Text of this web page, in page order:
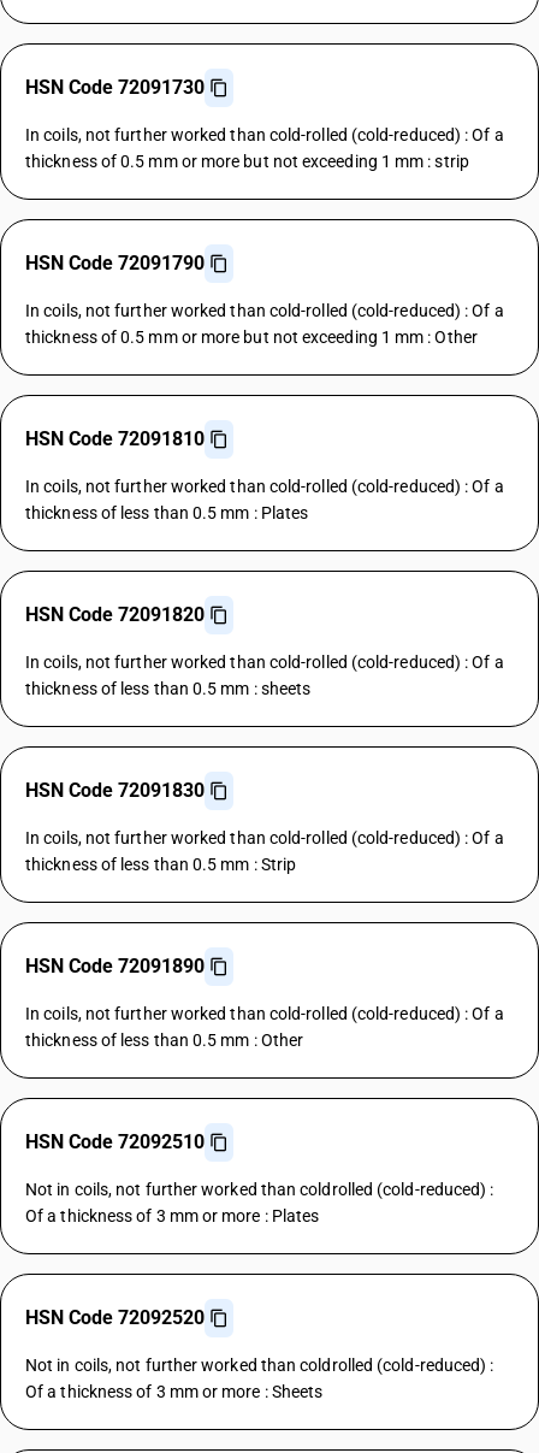
HSN Code 72091730
In coils, not further worked than cold-rolled (cold-reduced) : Of a
thickness of 0.5 mm or more but not exceeding 1 mm : strip
HSN Code 72091790
In coils, not further worked than cold-rolled (cold-reduced) : Of a
thickness of 0.5 mm or more but not exceeding 1 mm : Other
HSN Code 72091810
In coils, not further worked than cold-rolled (cold-reduced) : Of a
thickness of less than 0.5 mm : Plates
HSN Code 72091820
In coils, not further worked than cold-rolled (cold-reduced) : Of a
thickness of less than 0.5 mm : sheets
HSN Code 72091830
In coils, not further worked than cold-rolled (cold-reduced) : Of a
thickness of less than 0.5 mm : Strip
HSN Code 72091890
In coils, not further worked than cold-rolled (cold-reduced) : Of a
thickness of less than 0.5 mm : Other
HSN Code 72092510
Not in coils, not further worked than coldrolled (cold-reduced) :
Of a thickness of 3 mm or more : Plates
HSN Code 72092520
Not in coils, not further worked than coldrolled (cold-reduced) :
Of a thickness of 3 mm or more : Sheets